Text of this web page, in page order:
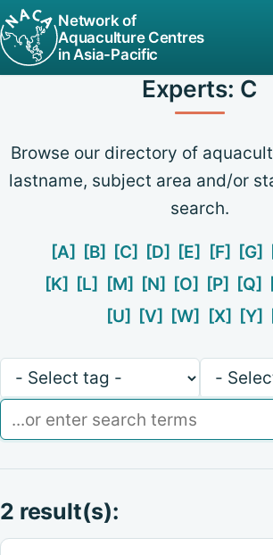
Network of
Aquaculture Centres
in Asia-Pacific
Experts: C
Browse our directory of
lastname, subject area and/or
search.
[A] [B] [C] [D] [E] [F] [G]
[K]
[L] [M] [N] [O] [P] [Q]
[U]
[V] [W] [X] [Y]
Keywords State
Search
2 result(s):